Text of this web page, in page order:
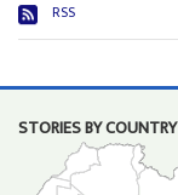
RSS
STORIES BY COUNTRY